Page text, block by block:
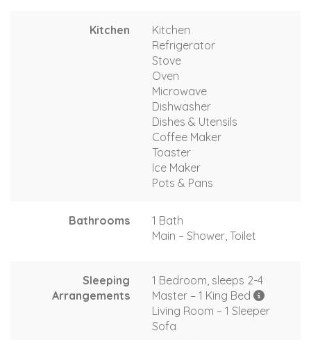
Kitchen
Kitchen
Refrigerator
Stove
Oven
Microwave
Dishwasher
Dishes & Utensils
Coffee Maker
Toaster
Ice Maker
Pots & Pans
Bathrooms
1 Bath
Main – Shower, Toilet
Sleeping
Arrangements
1 Bedroom, sleeps 2-4
Master – 1 King Bed
Living Room – 1 Sleeper
Sofa